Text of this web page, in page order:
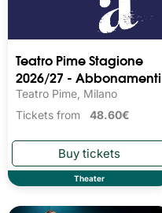
Teatro Pime Stagione
2026/27 - Abbonamenti
Teatro Pime, Milano
Tickets from 48.60€
Theater